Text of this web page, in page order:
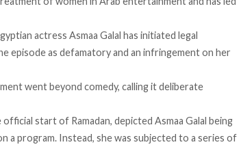
actress Asmaa Galal has initiated legal
episode as defamatory and an infringement on her
went beyond comedy, calling it deliberate
start of Ramadan, depicted Asmaa Galal being
a program. Instead, she was subjected to a series of